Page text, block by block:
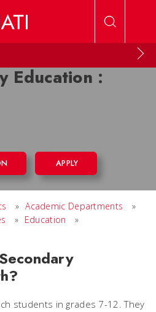
Education :
APPLY
» Academic Departments
»
» Education
»
students in grades 7-12. They